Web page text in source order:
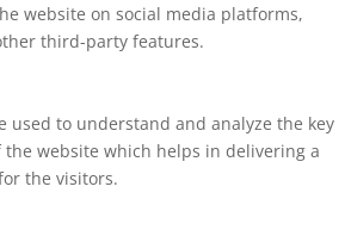
website on social media platforms,
third-party features.
used to understand and analyze the key
website which helps in delivering a
the visitors.